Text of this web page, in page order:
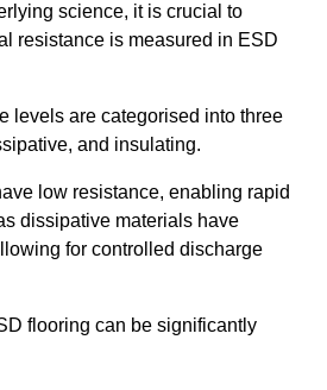
science, it is crucial to
resistance is measured in ESD
levels are categorised into three
and insulating.
low resistance, enabling rapid
dissipative materials have
for controlled discharge
flooring can be significantly